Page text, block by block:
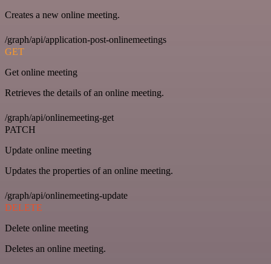
Creates a new online meeting.
/graph/api/application-post-onlinemeetings
GET
Get online meeting
Retrieves the details of an online meeting.
/graph/api/onlinemeeting-get
PATCH
Update online meeting
Updates the properties of an online meeting.
/graph/api/onlinemeeting-update
DELETE
Delete online meeting
Deletes an online meeting.